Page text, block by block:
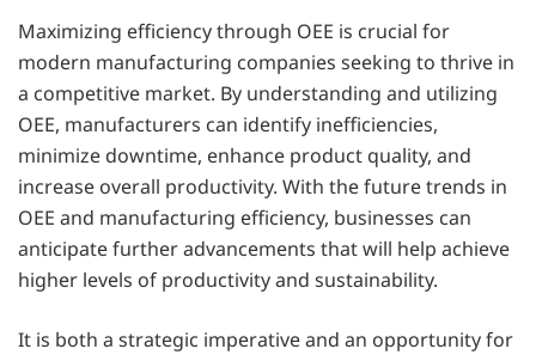
Maximizing efficiency through OEE is crucial for
modern manufacturing companies seeking to thrive in
a competitive market. By understanding and utilizing
OEE, manufacturers can identify inefficiencies,
minimize downtime, enhance product quality, and
increase overall productivity. With the future trends in
OEE and manufacturing efficiency, businesses can
anticipate further advancements that will help achieve
higher levels of productivity and sustainability.
It is both a strategic imperative and an opportunity for